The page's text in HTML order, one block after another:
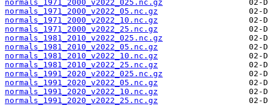
normals_1971_2000_v2022_025.nc.gz
normals_1971_2000_v2022_05.nc.gz
normals_1971_2000_v2022_10.nc.gz
normals_1971_2000_v2022_25.nc.gz
normals_1981_2010_v2022_025.nc.gz
normals_1981_2010_v2022_05.nc.gz
normals_1981_2010_v2022_10.nc.gz
normals_1981_2010_v2022_25.nc.gz
normals_1991_2020_v2022_025.nc.gz
normals_1991_2020_v2022_05.nc.gz
normals_1991_2020_v2022_10.nc.gz
normals_1991_2020_v2022_25.nc.gz